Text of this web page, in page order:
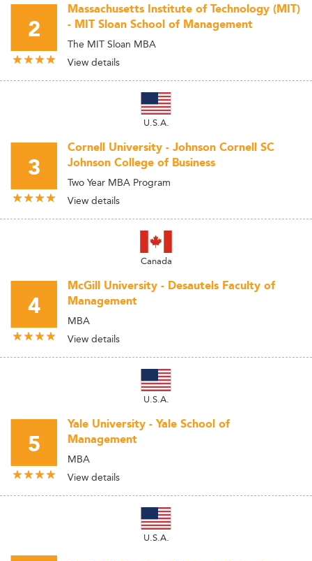
2
Massachusetts Institute of Technology (MIT)
- MIT Sloan School of Management
The MIT Sloan MBA
View details
U.S.A.
3
Cornell University - Johnson Cornell SC
Johnson College of Business
Two Year MBA Program
View details
Canada
4
McGill University - Desautels Faculty of
Management
MBA
View details
U.S.A.
5
Yale University - Yale School of
Management
MBA
View details
U.S.A.